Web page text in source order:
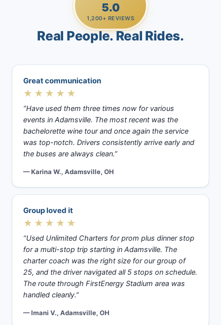
5.0
1,200+ REVIEWS
Real People. Real Rides.
Great communication
★★★★★
“Have used them three times now for various
events in Adamsville. The most recent was the
bachelorette wine tour and once again the service
was top-notch. Drivers consistently arrive early and
the buses are always clean.”
— Karina W., Adamsville, OH
Group loved it
★★★★★
“Used Unlimited Charters for prom plus dinner stop
for a multi-stop trip starting in Adamsville. The
charter coach was the right size for our group of
25, and the driver navigated all 5 stops on schedule.
The route through FirstEnergy Stadium area was
handled cleanly.”
— Imani V., Adamsville, OH